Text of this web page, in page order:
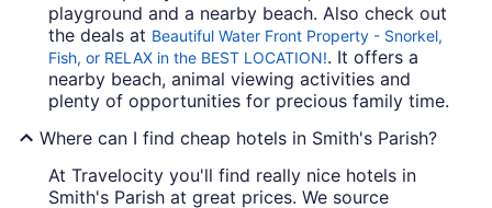
playground and a nearby beach. Also check out
the deals at Beautiful Water Front Property - Snorkel,
Fish, or RELAX in the BEST LOCATION!. It offers a
nearby beach, animal viewing activities and
plenty of opportunities for precious family time.
Where can I find cheap hotels in Smith's Parish?
At Travelocity you'll find really nice hotels in
Smith's Parish at great prices. We source